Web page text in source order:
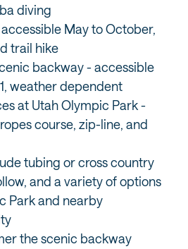
diving
May to October,
trail hike
backway - accessible
weather dependent
at Utah Olympic Park -
course, zip-line, and
tubing or cross country
and a variety of options
Park and nearby
the scenic backway